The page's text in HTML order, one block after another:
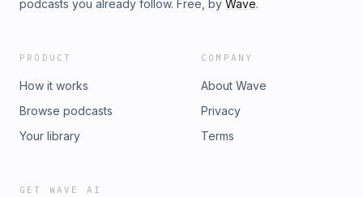
podcasts you already follow. Free, by Wave.
PRODUCT
How it works
Browse podcasts
Your library
COMPANY
About Wave
Privacy
Terms
GET WAVE AI